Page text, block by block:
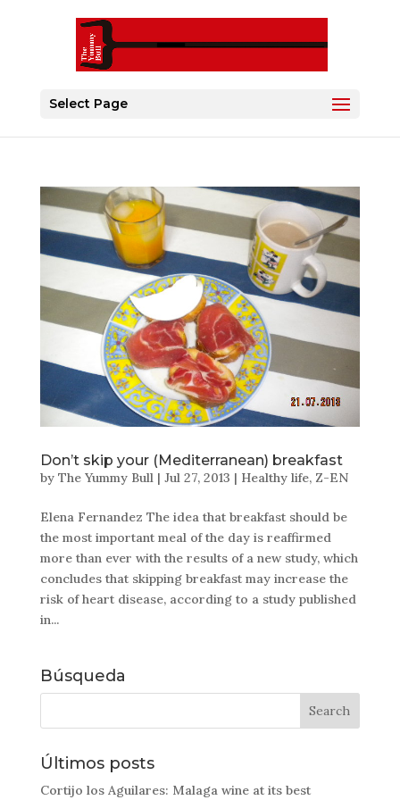
Select Page
Don’t skip your (Mediterranean) breakfast
by The Yummy Bull| Jul 27, 2013 | Healthy life, Z-EN
Elena Fernandez The idea that breakfast should be
the most important meal of the day is reaffirmed
more than ever with the results of a new study, which
concludes that skipping breakfast may increase the
risk of heart disease, according to a study published
in...
Búsqueda
Últimos posts
Cortijo los Aguilares: Malaga wine at its best